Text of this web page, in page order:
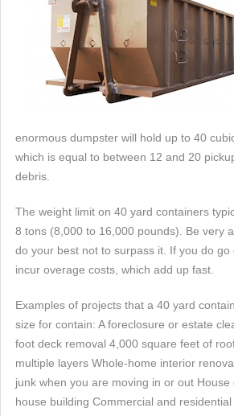
enormous dumpster will hold up to 40
which is equal to between 12 and 20
debris.
The weight limit on 40 yard containers
8 tons (8,000 to 16,000 pounds). Be very
do your best not to surpass it. If you do go
incur overage costs, which add up fast.
Examples of projects that a 40 yard
size for contain: A foreclosure or estate
foot deck removal 4,000 square feet of
multiple layers Whole-home interior
junk when you are moving in or out House
house building Commercial and